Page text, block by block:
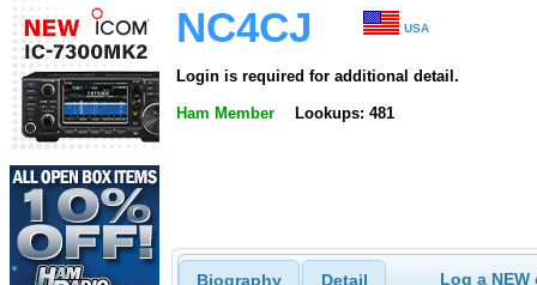
NC4CJ USA
Login is required for additional detail.
Ham Member Lookups: 481
Biography Detail Log a